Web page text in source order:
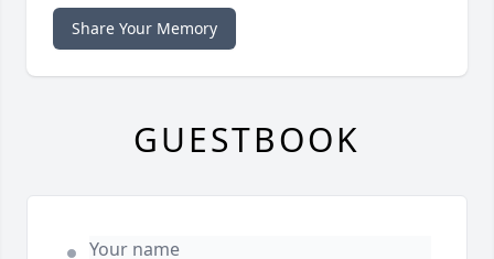
Share Your Memory
GUESTBOOK